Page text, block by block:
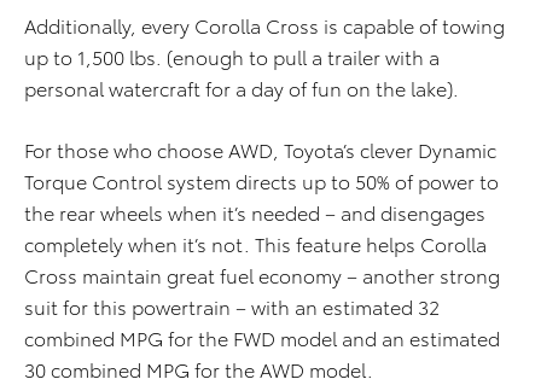
Additionally, every Corolla Cross is capable of towing
up to 1,500 lbs. (enough to pull a trailer with a
personal watercraft for a day of fun on the lake).
For those who choose AWD, Toyota’s clever Dynamic
Torque Control system directs up to 50% of power to
the rear wheels when it’s needed – and disengages
completely when it’s not. This feature helps Corolla
Cross maintain great fuel economy – another strong
suit for this powertrain – with an estimated 32
combined MPG for the FWD model and an estimated
30 combined MPG for the AWD model.